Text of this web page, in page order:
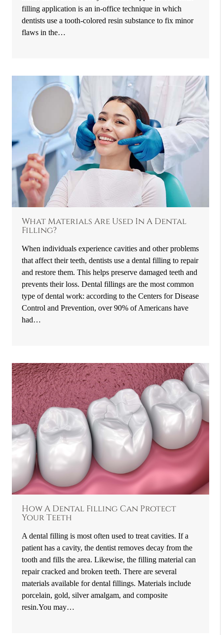
filling application is an in-office technique in which
dentists use a tooth-colored resin substance to fix minor
flaws in the…
What Materials Are Used In A Dental
Filling?
When individuals experience cavities and other problems
that affect their teeth, dentists use a dental filling to repair
and restore them. This helps preserve damaged teeth and
prevents their loss. Dental fillings are the most common
type of dental work: according to the Centers for Disease
Control and Prevention, over 90% of Americans have
had…
How A Dental Filling Can Protect
Your Teeth
A dental filling is most often used to treat cavities. If a
patient has a cavity, the dentist removes decay from the
tooth and fills the area. Likewise, the filling material can
repair cracked and broken teeth. There are several
materials available for dental fillings. Materials include
porcelain, gold, silver amalgam, and composite
resin.You may…